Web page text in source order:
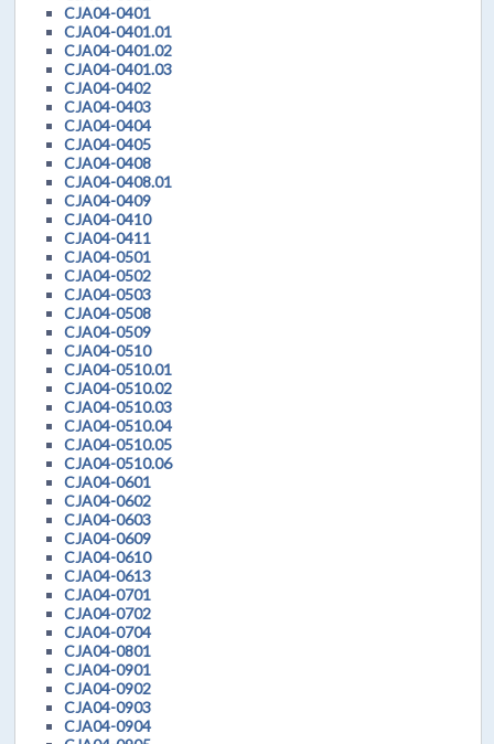
CJA04-0401
CJA04-0401.01
CJA04-0401.02
CJA04-0401.03
CJA04-0402
CJA04-0403
CJA04-0404
CJA04-0405
CJA04-0408
CJA04-0408.01
CJA04-0409
CJA04-0410
CJA04-0411
CJA04-0501
CJA04-0502
CJA04-0503
CJA04-0508
CJA04-0509
CJA04-0510
CJA04-0510.01
CJA04-0510.02
CJA04-0510.03
CJA04-0510.04
CJA04-0510.05
CJA04-0510.06
CJA04-0601
CJA04-0602
CJA04-0603
CJA04-0609
CJA04-0610
CJA04-0613
CJA04-0701
CJA04-0702
CJA04-0704
CJA04-0801
CJA04-0901
CJA04-0902
CJA04-0903
CJA04-0904